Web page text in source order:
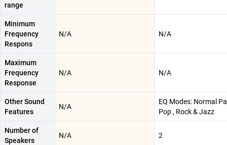
range
Minimum
Frequency
Respons
N/A N/A
Maximum
Frequency
Response
N/A N/A
Other Sound
Features
N/A
EQ Modes: Normal
Pop , Rock & Jazz
Number of
Speakers
N/A 2